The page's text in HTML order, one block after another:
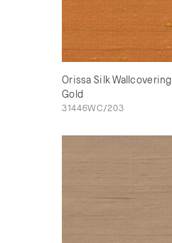
Orissa Silk Wallcovering
Gold
31446WC/203